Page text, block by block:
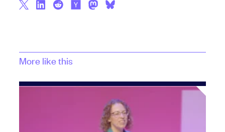
More like this